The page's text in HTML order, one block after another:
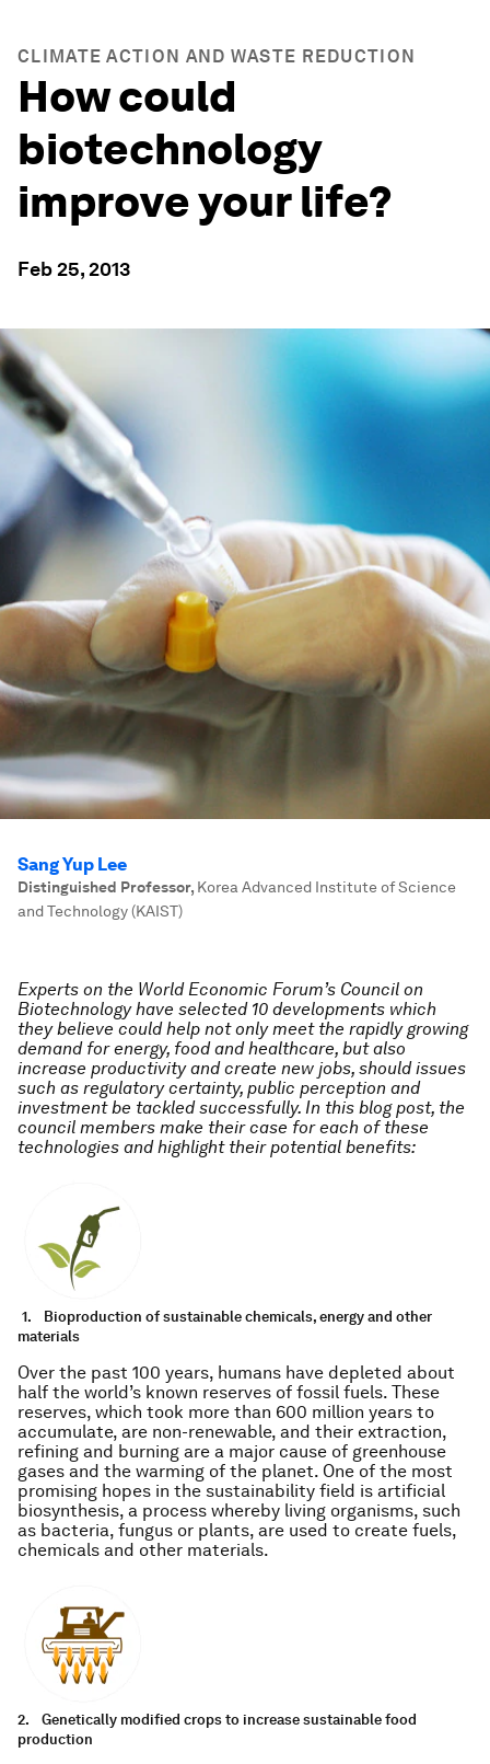
CLIMATE ACTION AND WASTE REDUCTION
How could
biotechnology
improve your life?
Feb 25, 2013
Sang Yup Lee
Distinguished Professor, Korea Advanced Institute of Science
and Technology (KAIST)
Experts on the World Economic Forum’s Council on
Biotechnology have selected 10 developments which
they believe could help not only meet the rapidly growing
demand for energy, food and healthcare, but also
increase productivity and create new jobs, should issues
such as regulatory certainty, public perception and
investment be tackled successfully. In this blog post, the
council members make their case for each of these
technologies and highlight their potential benefits:
1.
Bioproduction of sustainable chemicals, energy and other
materials
Over the past 100 years, humans have depleted about
half the world’s known reserves of fossil fuels. These
reserves, which took more than 600 million years to
accumulate, are non-renewable, and their extraction,
refining and burning are a major cause of greenhouse
gases and the warming of the planet. One of the most
promising hopes in the sustainability field is artificial
biosynthesis, a process whereby living organisms, such
as bacteria, fungus or plants, are used to create fuels,
chemicals and other materials.
2. Genetically modified crops to increase sustainable food
production